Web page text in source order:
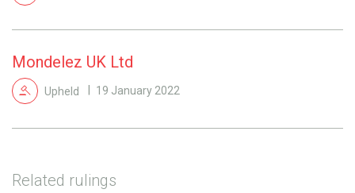
Mondelez UK Ltd
Upheld 19 January 2022
Related rulings